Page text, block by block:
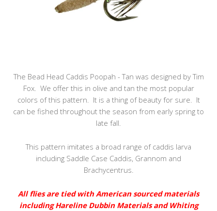
The Bead Head Caddis Poopah - Tan was designed by Tim
Fox. We offer this in olive and tan the most popular
colors of this pattern. It is a thing of beauty for sure. It
can be fished throughout the season from early spring to
late fall.
This pattern imitates a broad range of caddis larva
including Saddle Case Caddis, Grannom and
Brachycentrus.
All flies are tied with American sourced materials
including Hareline Dubbin Materials and Whiting